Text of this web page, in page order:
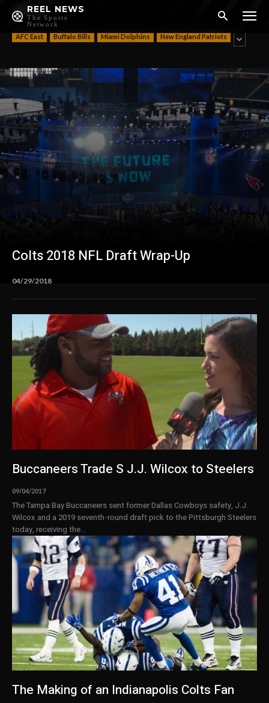
REEL NEWS
The Sports
Network
AFC
AFC East Buffalo Bills Miami Dolphins New England Patriots
Colts 2018 NFL Draft Wrap-Up
04/29/2018
Buccaneers Trade S J.J. Wilcox to Steelers
09/04/2017
The Tampa Bay Buccaneers sent former Dallas Cowboys safety, J.J.
Wilcox and a 2019 seventh-round draft pick to the Pittsburgh Steelers
today, receiving the...
The Making of an Indianapolis Colts Fan